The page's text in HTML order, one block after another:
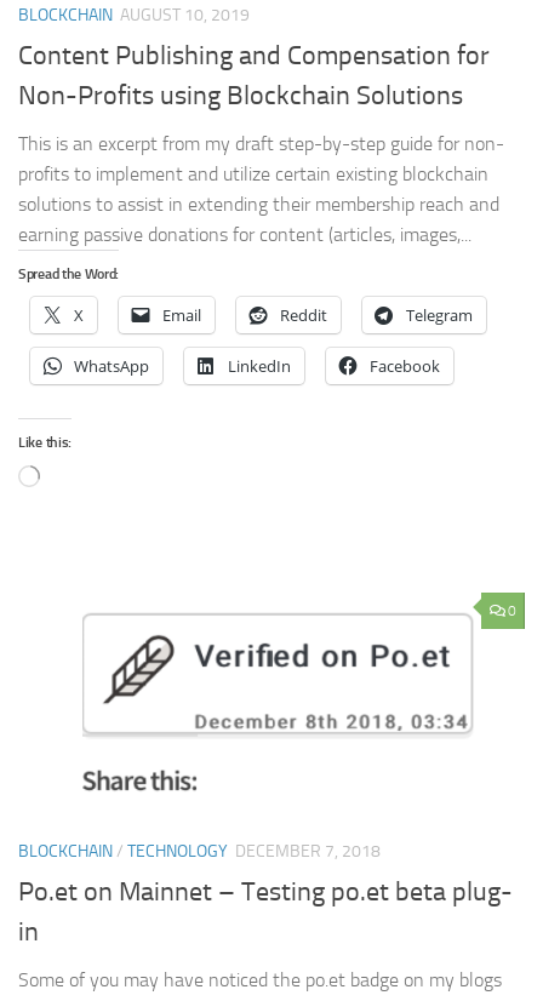
BLOCKCHAIN AUGUST 10, 2019
Content Publishing and Compensation for
Non-Profits using Blockchain Solutions
This is an excerpt from my draft step-by-step guide for non-
profits to implement and utilize certain existing blockchain
solutions to assist in extending their membership reach and
earning passive donations for content (articles, images,...
Spread the Word:
X Email Reddit Telegram
WhatsApp LinkedIn Facebook
Like this:
Loading…
0
BLOCKCHAIN/ TECHNOLOGY DECEMBER 7, 2018
Po.et on Mainnet – Testing po.et beta plug-
in
Some of you may have noticed the po.et badge on my blogs